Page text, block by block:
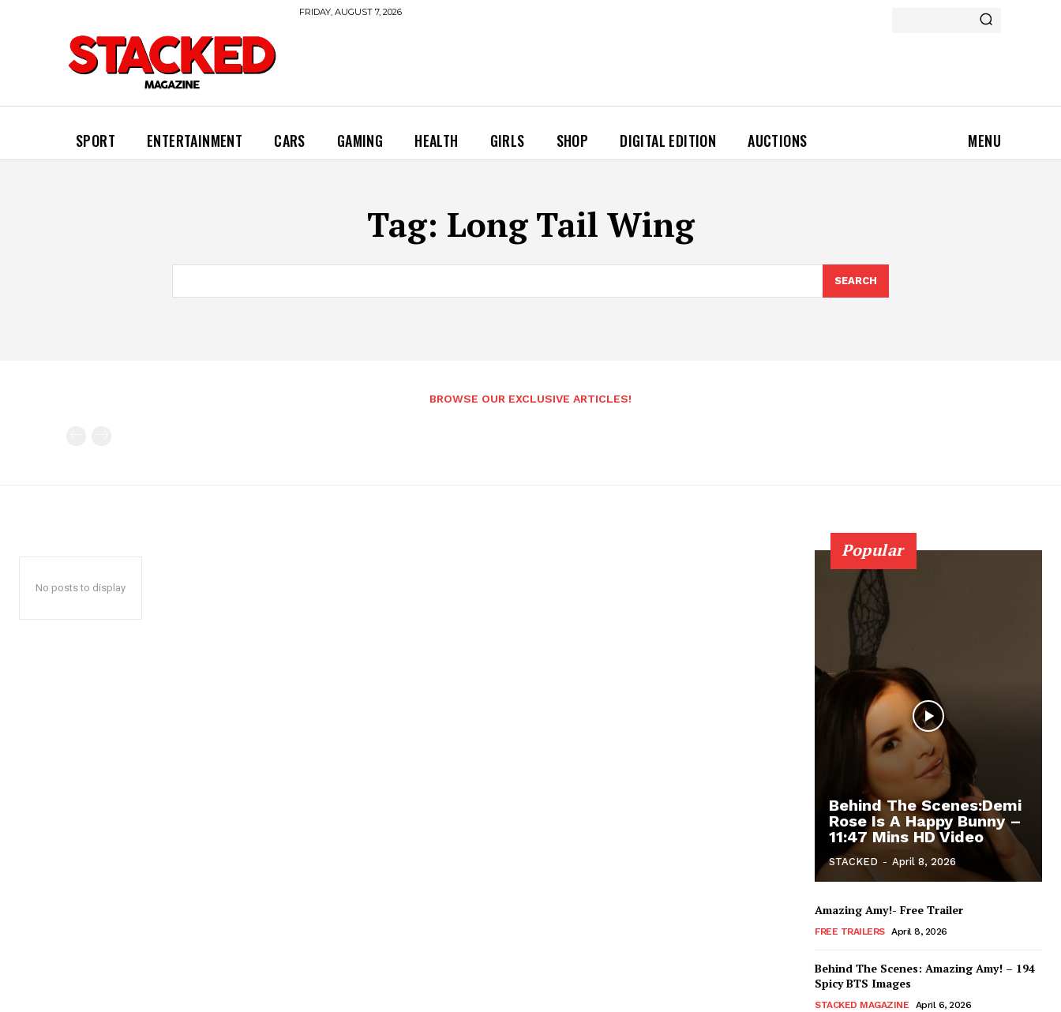
FRIDAY, AUGUST 7, 2026
SPORT ENTERTAINMENT CARS GAMING HEALTH GIRLS SHOP DIGITAL EDITION AUCTIONS MENU
Tag: Long Tail Wing
SEARCH
BROWSE OUR EXCLUSIVE ARTICLES!
No posts to display
Popular
Behind The Scenes:Demi
Rose Is A Happy Bunny –
11:47 Mins HD Video
STACKED - April 8, 2026
Amazing Amy!- Free Trailer
FREE TRAILERS April 8, 2026
Behind The Scenes: Amazing Amy! – 194
Spicy BTS Images
STACKED MAGAZINE April 6, 2026